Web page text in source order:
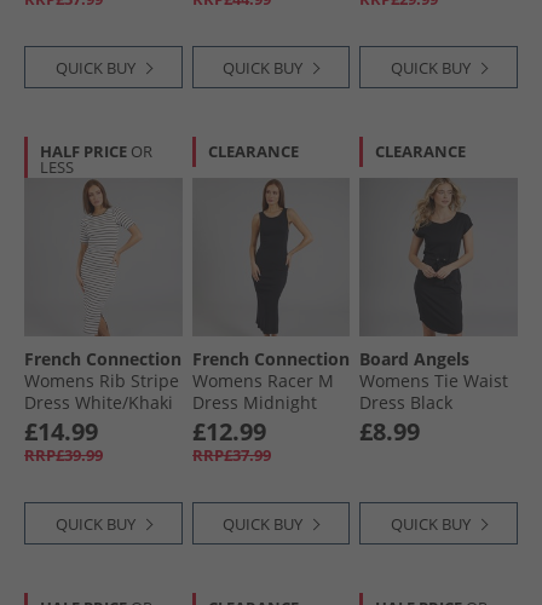
QUICK BUY QUICK BUY QUICK BUY
HALF PRICE OR
LESS
French Connection
Womens Rib Stripe
Dress White/​Khaki
£14.99
RRP£39.99
QUICK BUY
CLEARANCE
French Connection
Womens Racer M
Dress Midnight
£12.99
RRP£37.99
QUICK BUY
CLEARANCE
Board Angels
Womens Tie Waist
Dress Black
£8.99
QUICK BUY